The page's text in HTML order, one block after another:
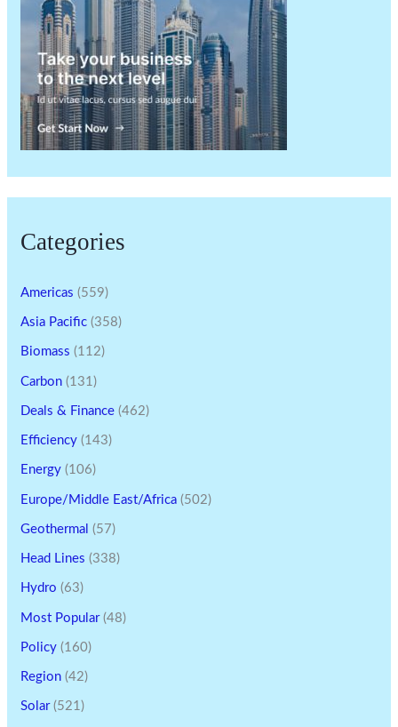
Categories
Americas (559)
Asia Pacific (358)
Biomass (112)
Carbon (131)
Deals & Finance (462)
Efficiency (143)
Energy (106)
Europe/Middle East/Africa (502)
Geothermal (57)
Head Lines (338)
Hydro (63)
Most Popular(48)
Policy (160)
Region (42)
Solar(521)